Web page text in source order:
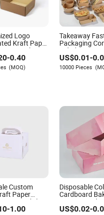
looks up, say: "So, what
to homecoming with me?"
and charming. The
a clever sign resolves
in a way that feels both
Logo
Kraft Paper
Box Mailer
for
Food Jewelry
-0.40
(MOQ)
Takeaway
Packaging
Salad Box
Recycled
Brown Kraft
Lunch Boxes
US$0.01-
10000 Pieces
Custom
Paper
Birthday
Tall Wedding
-1.00
Disposable
Cardboard
Dessert
Paper Box for
US$0.02-